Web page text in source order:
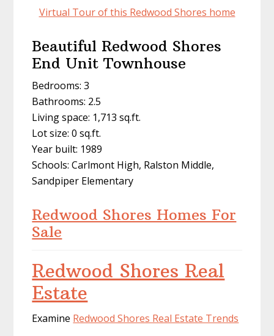
Virtual Tour of this Redwood Shores home
Beautiful Redwood Shores
End Unit Townhouse
Bedrooms: 3
Bathrooms: 2.5
Living space: 1,713 sq.ft.
Lot size: 0 sq.ft.
Year built: 1989
Schools: Carlmont High, Ralston Middle,
Sandpiper Elementary
Redwood Shores Homes For
Sale
Redwood Shores Real
Estate
Examine Redwood Shores Real Estate Trends